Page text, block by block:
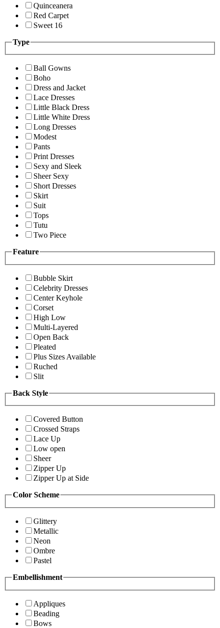
Quinceanera
Red Carpet
Sweet 16
Type
Ball Gowns
Boho
Dress and Jacket
Lace Dresses
Little Black Dress
Little White Dress
Long Dresses
Modest
Pants
Print Dresses
Sexy and Sleek
Sheer Sexy
Short Dresses
Skirt
Suit
Tops
Tutu
Two Piece
Feature
Bubble Skirt
Celebrity Dresses
Center Keyhole
Corset
High Low
Multi-Layered
Open Back
Pleated
Plus Sizes Available
Ruched
Slit
Back Style
Covered Button
Crossed Straps
Lace Up
Low open
Sheer
Zipper Up
Zipper Up at Side
Color Scheme
Glittery
Metallic
Neon
Ombre
Pastel
Embellishment
Appliques
Beading
Bows